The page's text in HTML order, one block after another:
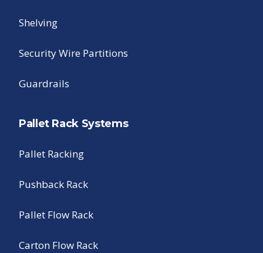
Shelving
Security Wire Partitions
Guardrails
Pallet Rack Systems
Pallet Racking
Pushback Rack
Pallet Flow Rack
Carton Flow Rack